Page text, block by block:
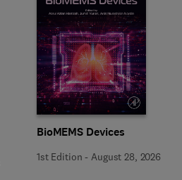
BioMEMS Devices
1st Edition - August 28, 2026